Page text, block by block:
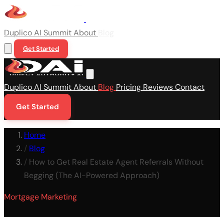
DuplicoAI SummitAbout
Get Started
DuplicoAI SummitAbout Blog Pricing ReviewsContact
Get Started
Home
/ Blog
/ How to Get Real Estate Agent Referrals Without
Begging (The AI-Powered Approach)
Mortgage Marketing